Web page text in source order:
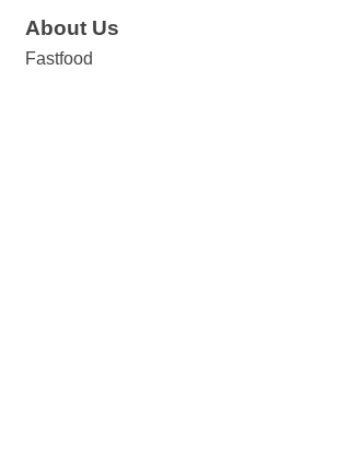
About Us
Fastfood